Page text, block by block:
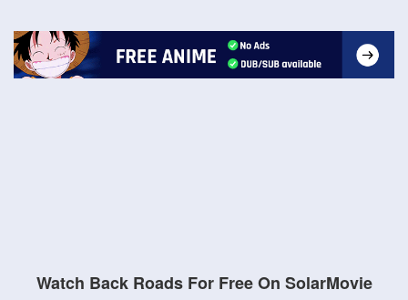
Watch Back Roads For Free On SolarMovie